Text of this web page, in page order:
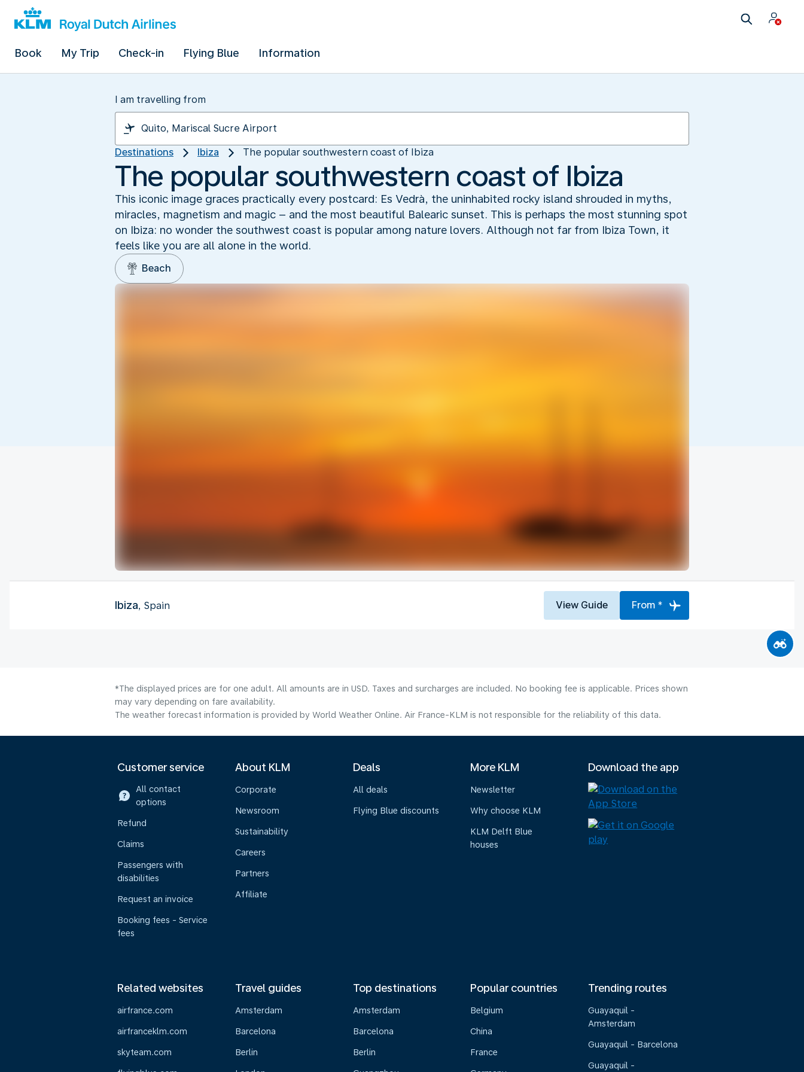
Book My Trip Check-in Flying Blue Information
I am travelling from
Destinations Ibiza The popular southwestern coast of Ibiza
The popular southwestern coast of Ibiza
This iconic image graces practically every postcard: Es Vedrà, the uninhabited rocky island shrouded in myths,
miracles, magnetism and magic – and the most beautiful Balearic sunset. This is perhaps the most stunning spot
on Ibiza: no wonder the southwest coast is popular among nature lovers. Although not far from Ibiza Town, it
feels like you are all alone in the world.
Beach
Ibiza, Spain View Guide From *
*The displayed prices are for one adult. All amounts are in USD. Taxes and surcharges are included. No booking fee is applicable. Prices shown
may vary depending on fare availability.
The weather forecast information is provided by World Weather Online. Air France-KLM is not responsible for the reliability of this data.
Customer service
All contact
options
Refund
Claims
Passengers with
disabilities
Request an invoice
Booking fees - Service
fees
About KLM
Corporate
Newsroom
Sustainability
Careers
Partners
Affiliate
Deals
All deals
Flying Blue discounts
More KLM
Newsletter
Why choose KLM
KLM Delft Blue
houses
Download the app
Related websites
airfrance.com
airfranceklm.com
skyteam.com
Travel guides
Amsterdam
Barcelona
Berlin
Top destinations
Amsterdam
Barcelona
Berlin
Popular countries
Belgium
China
France
Trending routes
Guayaquil -
Amsterdam
Guayaquil - Barcelona
Guayaquil -